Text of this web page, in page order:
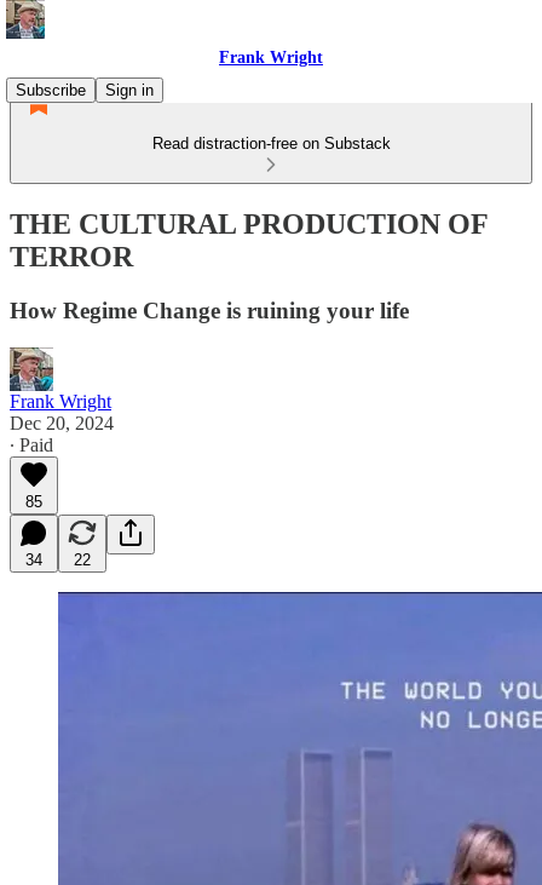
Frank Wright
Subscribe
Sign in
Read distraction-free on Substack
THE CULTURAL PRODUCTION OF
TERROR
How Regime Change is ruining your life
Frank Wright
Dec 20, 2024
∙ Paid
85
34 22